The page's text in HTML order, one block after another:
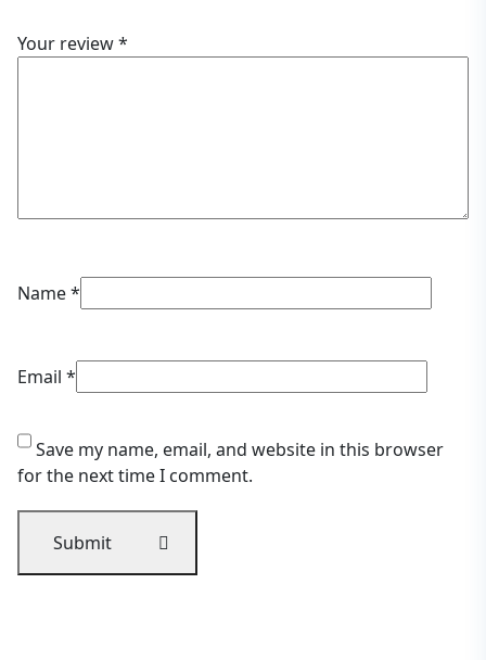
Your review*
Name*
Email *
Save my name, email, and website in this browser
for the next time I comment.
Submit